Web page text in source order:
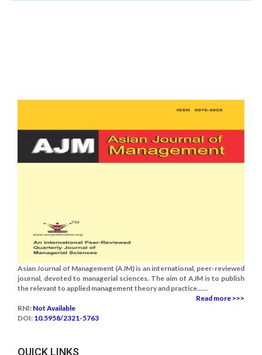
Asian Journal of Management (AJM) is an international, peer-reviewed
journal, devoted to managerial sciences. The aim of AJM is to publish
the relevant to applied management theory and practice......
Read more >>>
RNI: Not Available
DOI: 10.5958/2321-5763
QUICK LINKS